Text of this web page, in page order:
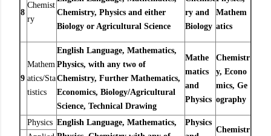
8
Chemist
ry
Chemistry, Physics and either
Biology or Agricultural Science
ry and
Biology
Mathem
atics
9
Mathem
atics/Sta
tistics
English Language, Mathematics,
Physics, with any two of
Chemistry, Further Mathematics,
Economics, Biology/Agricultural
Science, Technical Drawing
Mathe
matics
and
Physics
Chemistr
y, Econo
mics, Ge
ography
Physics English Language, Mathematics,
Physics
Chemistr